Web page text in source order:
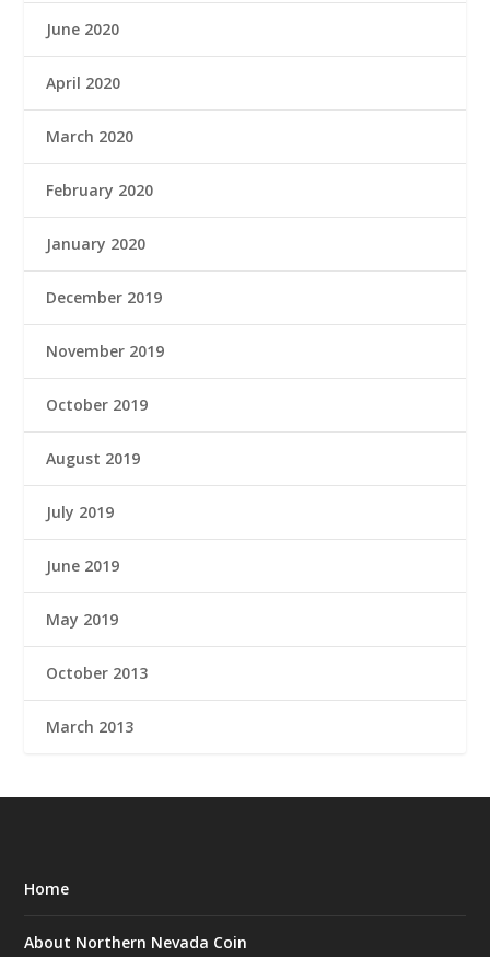
June 2020
April 2020
March 2020
February 2020
January 2020
December 2019
November 2019
October 2019
August 2019
July 2019
June 2019
May 2019
October 2013
March 2013
Home
About Northern Nevada Coin